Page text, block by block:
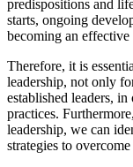
predispositions and
starts, ongoing
becoming an effective
Therefore, it is
leadership, not only
established leaders,
practices.
leadership, we can
strategies to